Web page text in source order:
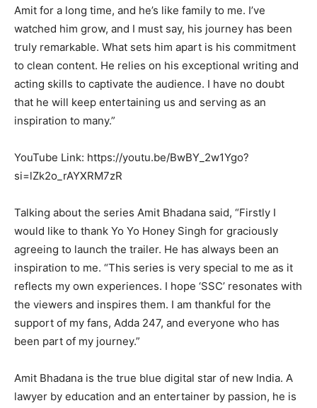
Amit for a long time, and he’s like family to me. I’ve
watched him grow, and I must say, his journey has been
truly remarkable. What sets him apart is his commitment
to clean content. He relies on his exceptional writing and
acting skills to captivate the audience. I have no doubt
that he will keep entertaining us and serving as an
inspiration to many.”
YouTube Link: https://youtu.be/BwBY_2w1Ygo?
si=lZk2o_rAYXRM7zR
Talking about the series Amit Bhadana said, “Firstly I
would like to thank Yo Yo Honey Singh for graciously
agreeing to launch the trailer. He has always been an
inspiration to me. “This series is very special to me as it
reflects my own experiences. I hope ‘SSC’ resonates with
the viewers and inspires them. I am thankful for the
support of my fans, Adda 247, and everyone who has
been part of my journey.”
Amit Bhadana is the true blue digital star of new India. A
lawyer by education and an entertainer by passion, he is